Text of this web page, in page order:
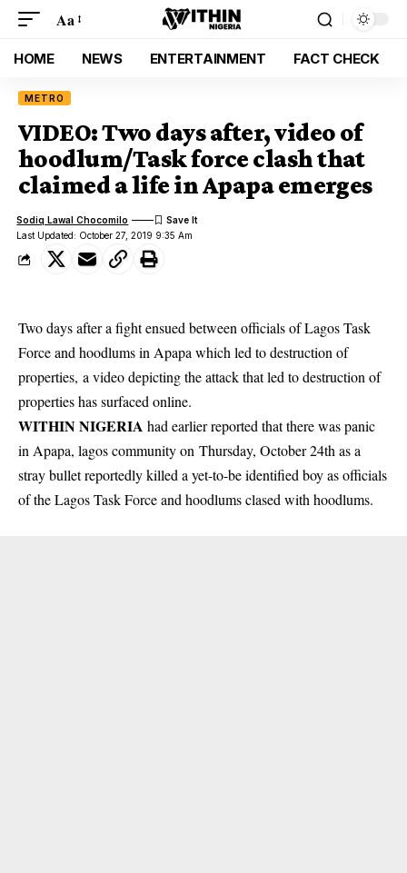
Aa
HOME NEWS ENTERTAINMENT FACT CHECK
METRO
VIDEO: Two days after, video of
hoodlum/Task force clash that
claimed a life in Apapa emerges
Last Updated: October 27, 2019 9:35 Am
Sodiq Lawal Chocomilo
Two days after a fight ensued between officials of Lagos Task
Force and hoodlums in Apapa which led to destruction of
properties, a video depicting the attack that led to destruction of
properties has surfaced online.
WITHIN NIGERIA had earlier reported that there was panic
in Apapa, lagos community on Thursday, October 24th as a
stray bullet reportedly killed a yet-to-be identified boy as officials
of the Lagos Task Forceand hoodlums clased with hoodlums.